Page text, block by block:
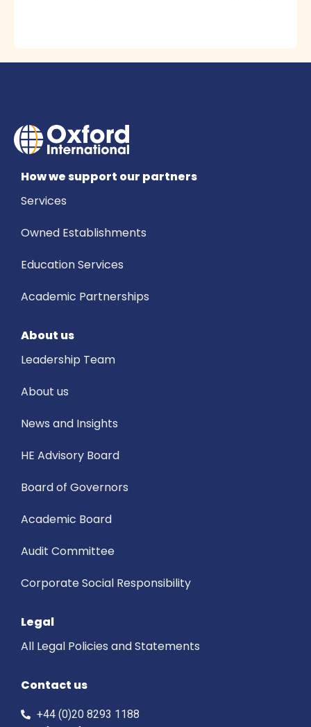
How we support our partners
Services
Owned Establishments
Education Services
Academic Partnerships
About us
Leadership Team
About us
News and Insights
HE Advisory Board
Board of Governors
Academic Board
Audit Committee
Corporate Social Responsibility
Legal
All Legal Policies and Statements
Contact us
+44 (0)20 8293 1188